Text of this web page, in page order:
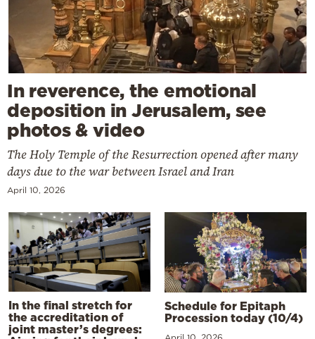
In reverence, the emotional
deposition in Jerusalem, see
photos & video
The Holy Temple of the Resurrection opened after many
days due to the war between Israel and Iran
April 10, 2026
In the final stretch for
the accreditation of
joint master’s degrees:
Schedule for Epitaph
Procession today (10/4)
April 10, 2026